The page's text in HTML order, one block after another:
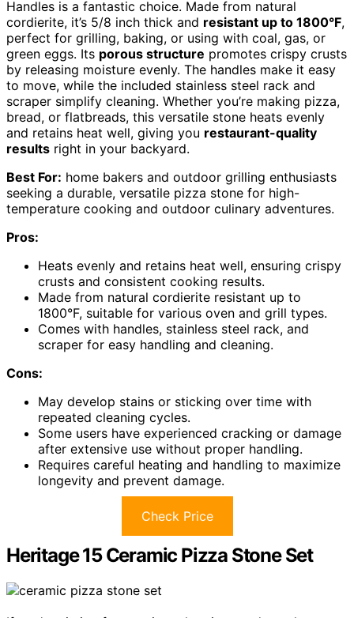
Handles is a fantastic choice. Made from natural
cordierite, it’s 5/8 inch thick and resistant up to 1800°F,
perfect for grilling, baking, or using with coal, gas, or
green eggs. Its porous structure promotes crispy crusts
by releasing moisture evenly. The handles make it easy
to move, while the included stainless steel rack and
scraper simplify cleaning. Whether you’re making pizza,
bread, or flatbreads, this versatile stone heats evenly
and retains heat well, giving you restaurant-quality
results right in your backyard.
Best For: home bakers and outdoor grilling enthusiasts
seeking a durable, versatile pizza stone for high-
temperature cooking and outdoor culinary adventures.
Pros:
Heats evenly and retains heat well, ensuring crispy
crusts and consistent cooking results.
Made from natural cordierite resistant up to
1800°F, suitable for various oven and grill types.
Comes with handles, stainless steel rack, and
scraper for easy handling and cleaning.
Cons:
May develop stains or sticking over time with
repeated cleaning cycles.
Some users have experienced cracking or damage
after extensive use without proper handling.
Requires careful heating and handling to maximize
longevity and prevent damage.
Check Price
Heritage 15 Ceramic Pizza Stone Set